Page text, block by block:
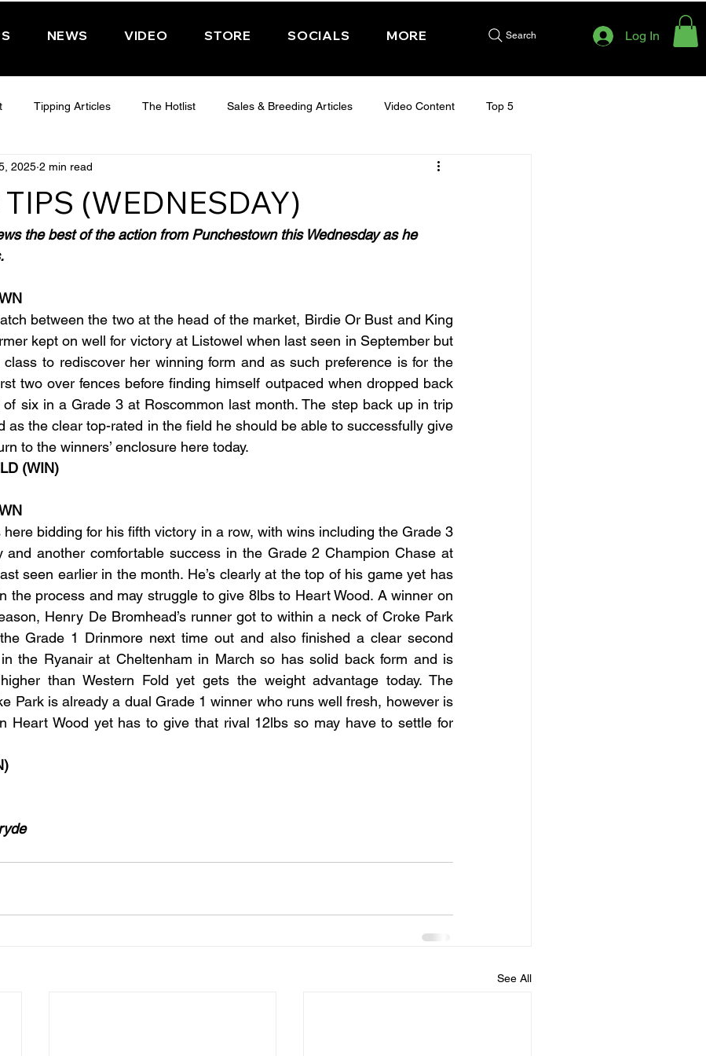
NEWS VIDEO STORE SOCIALS MORE Search Log In
Tipping Articles The Hotlist Sales & Breeding Articles Video Content Top 5
2025 THURSDAY - CHELTENHAM 2025
Features Have You Ever Wondered
(WEDNESDAY)
2025 2 min read
the best of the action from Punchestown this Wednesday as he
between the two at the head of the market, Birdie Or Bust and King
kept on well for victory at Listowel when last seen in September but
to rediscover her winning form and as such preference is for the
two over fences before finding himself outpaced when dropped back
six in a Grade 3 at Roscommon last month. The step back up in trip
as the clear top-rated in the field he should be able to successfully give
to the winners’ enclosure here today.
(WIN)
here bidding for his fifth victory in a row, with wins including the Grade 3
and another comfortable success in the Grade 2 Champion Chase at
seen earlier in the month. He’s clearly at the top of his game yet has
the process and may struggle to give 8lbs to Heart Wood. A winner on
Henry De Bromhead’s runner got to within a neck of Croke Park
Grade 1 Drinmore next time out and also finished a clear second
the Ryanair at Cheltenham in March so has solid back form and is
than Western Fold yet gets the weight advantage today. The
Park is already a dual Grade 1 winner who runs well fresh, however is
Heart Wood yet has to give that rival 12lbs so may have to settle for
See All